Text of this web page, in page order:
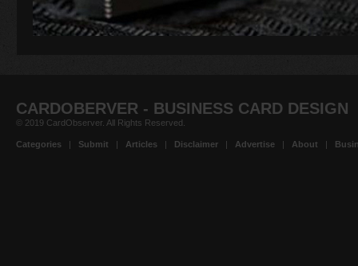
CARDOBERVER - BUSINESS CARD DESIGN
© 2019 CardObserver. All Rights Reserved.
Categories | Submit | Articles | Disclaimer | Advertise | About |